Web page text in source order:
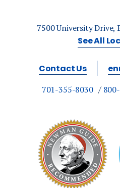
7500 University Drive,
See All
Contact Us
701-355-8030